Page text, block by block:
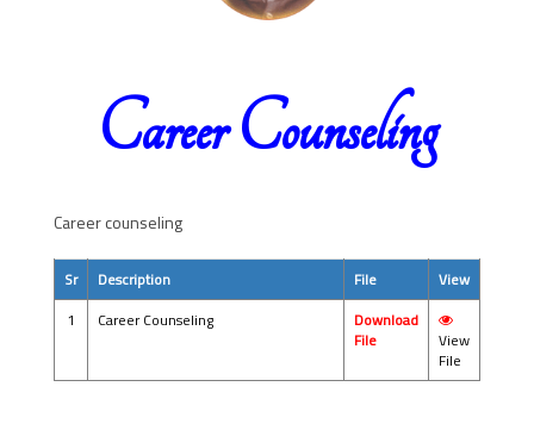
Career Counseling
Career counseling
Sr Description File
View
1
Career Counseling
Download
File
View
File